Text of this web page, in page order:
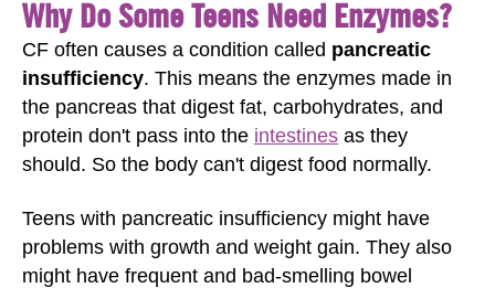
Why Do Some Teens Need Enzymes?
CF often causes a condition called pancreatic
insufficiency. This means the enzymes made in
the pancreas that digest fat, carbohydrates, and
protein don't pass into the intestines as they
should. So the body can't digest food normally.
Teens with pancreatic insufficiency might have
problems with growth and weight gain. They also
might have frequent and bad-smelling bowel